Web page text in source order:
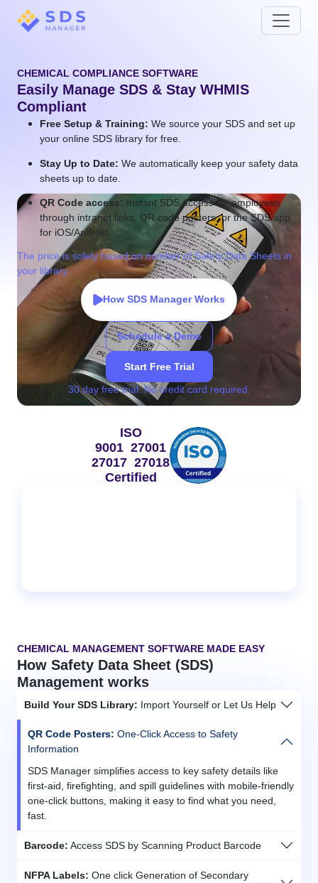
CHEMICAL COMPLIANCE SOFTWARE
Easily Manage SDS & Stay WHMIS
Compliant
Free Setup & Training: We source your SDS and set up
your online SDS library for free.
Stay Up to Date: We automatically keep your safety data
sheets up to date.
QR Code access: Instant SDS access for employees
through intranet links, QR code posters, or the SDS app
for iOS/Android.
The price is solely based on number of Safety Data Sheets in
your library.
How SDS Manager Works
Schedule a Demo
Start Free Trial
30 day free trial. No credit card required.
ISO
9001 27001
27017 27018
Certified
CHEMICAL MANAGEMENT SOFTWARE MADE EASY
How Safety Data Sheet (SDS)
Management works
Build Your SDS Library: Import Yourself or Let Us Help
QR Code Posters: One-Click Access to Safety
Information
SDS Manager simplifies access to key safety details like
first-aid, firefighting, and spill guidelines with mobile-friendly
one-click buttons, making it easy to find what you need,
fast.
Barcode: Access SDS by Scanning Product Barcode
NFPA Labels: One click Generation of Secondary